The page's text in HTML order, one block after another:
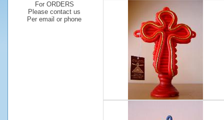
For ORDERS
Please contact us
Per email or phone